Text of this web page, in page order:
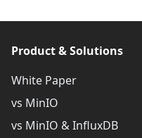
Product & Solutions
White Paper
vs MinIO
vs MinIO & InfluxDB